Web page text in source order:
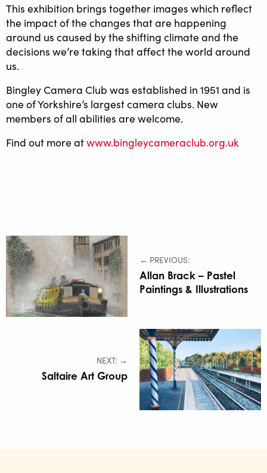
This exhibition brings together images which reflect
the impact of the changes that are happening
around us caused by the shifting climate and the
decisions we’re taking that affect the world around
us.
Bingley Camera Club was established in 1951 and is
one of Yorkshire’s largest camera clubs. New
members of all abilities are welcome.
Find out more atwww.bingleycameraclub.org.uk
← PREVIOUS:
Allan Brack – Pastel
Paintings & Illustrations
NEXT: →
Saltaire Art Group